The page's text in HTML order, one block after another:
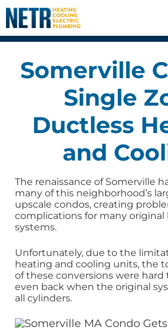
Somerville
Single
Ductless
and
The renaissance of Somerville
many of this neighborhood’s
upscale condos, creating
complications for many
systems.
Unfortunately, due to the
heating and cooling units, the
of these conversions were hard
even back when the original
all cylinders.